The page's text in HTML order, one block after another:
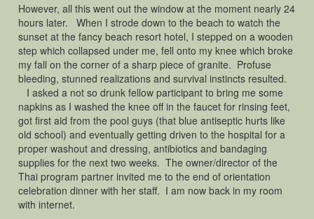
However, all this went out the window at the moment nearly 24
hours later. When I strode down to the beach to watch the
sunset at the fancy beach resort hotel, I stepped on a wooden
step which collapsed under me, fell onto my knee which broke
my fall on the corner of a sharp piece of granite. Profuse
bleeding, stunned realizations and survival instincts resulted.
I asked a not so drunk fellow participant to bring me some
napkins as I washed the knee off in the faucet for rinsing feet,
got first aid from the pool guys (that blue antiseptic hurts like
old school) and eventually getting driven to the hospital for a
proper washout and dressing, antibiotics and bandaging
supplies for the next two weeks. The owner/director of the
Thai program partner invited me to the end of orientation
celebration dinner with her staff. I am now back in my room
with internet.